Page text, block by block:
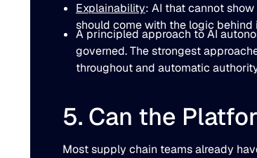
Explainability: AI that cannot
should come with the logic
A principled approach to AI
governed. The strongest
throughout and automatic
5. Can the
Most supply chain teams already